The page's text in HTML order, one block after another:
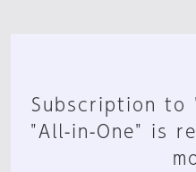
Subscription to
"All-in-One" is